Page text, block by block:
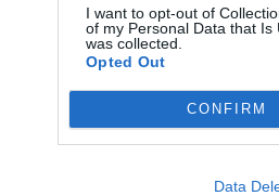
I want to opt-out of
of my Personal Data that
was collected.
Opted Out
CONFIRM
Data
10. SATANIC PANIC
11. SUNNYSIDE
And the album cover: